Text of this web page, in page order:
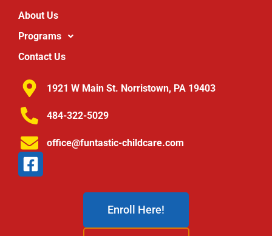
About Us
Programs
Contact Us
1921 W Main St. Norristown, PA 19403
484-322-5029
office@funtastic-childcare.com
Enroll Here!